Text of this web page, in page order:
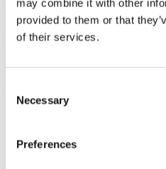
may combine it with other
provided to them or that
of their services.
Selection
Necessary
Preferences